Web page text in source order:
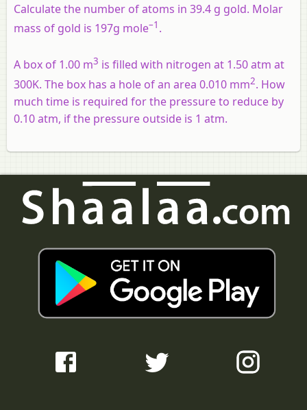
Calculate the number of atoms in 39.4 g gold. Molar
mass of gold is 197g mole–1 .
A box of 1.00 m3 is filled with nitrogen at 1.50 atm at
300K. The box has a hole of an area 0.010 mm2. How
much time is required for the pressure to reduce by
0.10 atm, if the pressure outside is 1 atm.